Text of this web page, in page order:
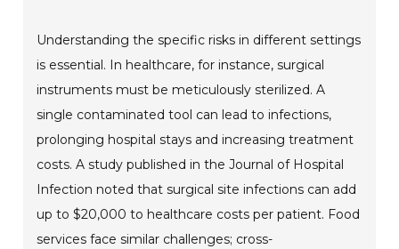
Understanding the specific risks in different settings
is essential. In healthcare, for instance, surgical
instruments must be meticulously sterilized. A
single contaminated tool can lead to infections,
prolonging hospital stays and increasing treatment
costs. A study published in the Journal of Hospital
Infection noted that surgical site infections can add
up to $20,000 to healthcare costs per patient. Food
services face similar challenges; cross-